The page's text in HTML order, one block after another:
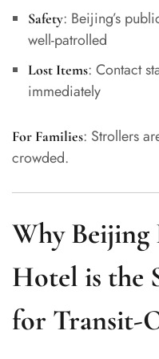
Safety: Beijing’s
well-patrolled
Lost Items: Contact
immediately
For Families: Strollers
crowded.
Why Beijing
Hotel is the
for Transit-